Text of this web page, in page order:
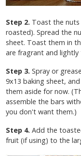
Step 2. Toast the
roasted). Spread the
sheet. Toast them in
are fragrant and lightly
Step 3. Spray or
9x13 baking sheet,
them aside for now.
assemble the bars
you don't want them.)
Step 4. Add the
fruit (if using) to the